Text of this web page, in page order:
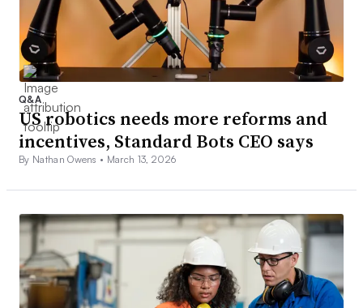
Q&A
US robotics needs more reforms and
incentives, Standard Bots CEO says
By Nathan Owens • March 13, 2026